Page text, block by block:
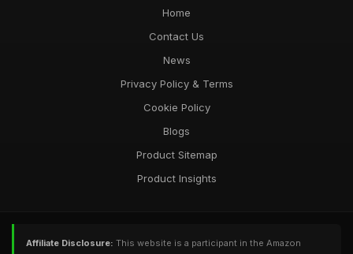
Home
Contact Us
News
Privacy Policy & Terms
Cookie Policy
Blogs
Product Sitemap
Product Insights
Affiliate Disclosure: This website is a participant in the Amazon